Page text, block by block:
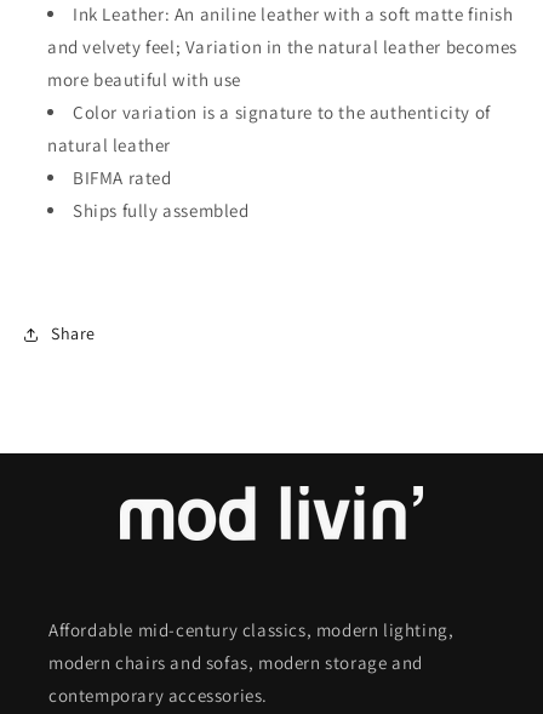
Ink Leather: An aniline leather with a soft matte finish
and velvety feel; Variation in the natural leather becomes
more beautiful with use
Color variation is a signature to the authenticity of
natural leather
BIFMA rated
Ships fully assembled
Share
Affordable mid-century classics, modern lighting,
modern chairs and sofas, modern storage and
contemporary accessories.